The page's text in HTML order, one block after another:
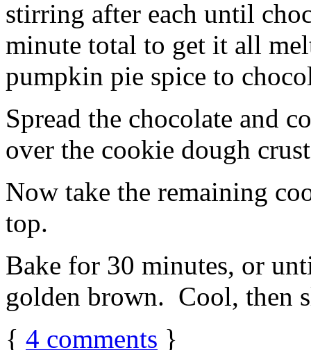
stirring after each until
minute total to get it all
pumpkin pie spice to
Spread the chocolate and
over the cookie dough
Now take the remaining
top.
Bake for 30 minutes, or
golden brown. Cool, then
{ 4 comments }